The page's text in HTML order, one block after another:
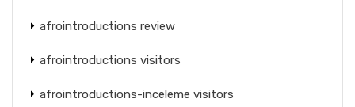
afrointroductions review
afrointroductions visitors
afrointroductions-inceleme visitors